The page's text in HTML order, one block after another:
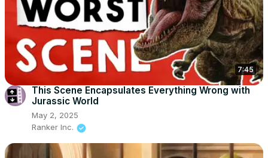
7:45
This Scene Encapsulates Everything Wrong with
Jurassic World
May 2, 2025
Ranker Inc.